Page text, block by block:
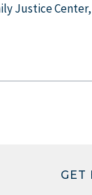
Justice
GET